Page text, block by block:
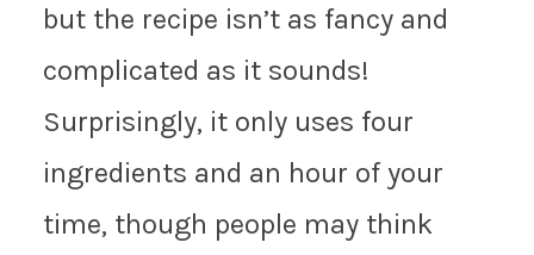
but the recipe isn’t as fancy and
complicated as it sounds!
Surprisingly, it only uses four
ingredients and an hour of your
time, though people may think